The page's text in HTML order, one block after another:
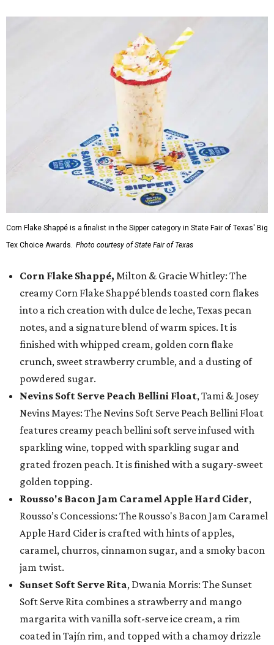
Corn Flake Shappé is a finalist in the Sipper category in State Fair of Texas' Big
Tex Choice Awards. Photo courtesy of State Fair of Texas
Corn Flake Shappé, Milton & Gracie Whitley: The
creamy Corn Flake Shappé blends toasted corn flakes
into a rich creation with dulce de leche, Texas pecan
notes, and a signature blend of warm spices. It is
finished with whipped cream, golden corn flake
crunch, sweet strawberry crumble, and a dusting of
powdered sugar.
Nevins Soft Serve Peach Bellini Float, Tami & Josey
Nevins Mayes: The Nevins Soft Serve Peach Bellini Float
features creamy peach bellini soft serve infused with
sparkling wine, topped with sparkling sugar and
grated frozen peach. It is finished with a sugary-sweet
golden topping.
Rousso's Bacon Jam Caramel Apple Hard Cider,
Rousso’s Concessions: The Rousso's Bacon Jam Caramel
Apple Hard Cider is crafted with hints of apples,
caramel, churros, cinnamon sugar, and a smoky bacon
jam twist.
Sunset Soft Serve Rita, Dwania Morris: The Sunset
Soft Serve Rita combines a strawberry and mango
margarita with vanilla soft-serve ice cream, a rim
coated in Tajín rim, and topped with a chamoy drizzle